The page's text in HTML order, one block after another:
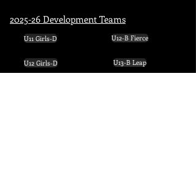
2025-26 Development Teams
U11 Girls-D
U12 Girls-D
U12-B Fierce
U13-B Leap